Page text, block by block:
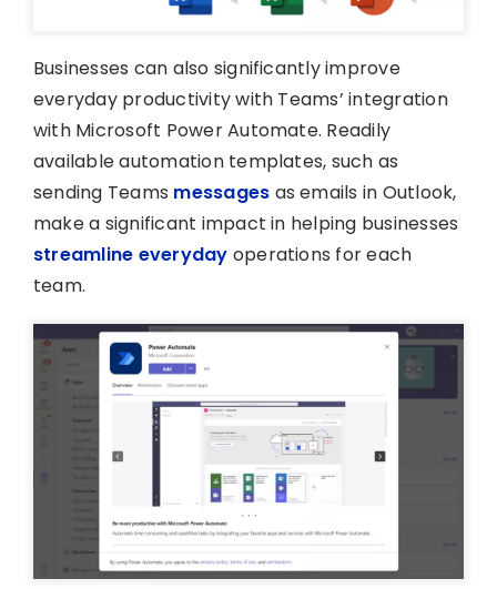
Businesses can also significantly improve
everyday productivity with Teams’ integration
with Microsoft Power Automate. Readily
available automation templates, such as
sending Teams messages as emails in Outlook,
make a significant impact in helping businesses
streamline everyday operations for each
team.